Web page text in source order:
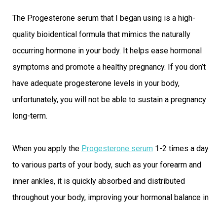
The Progesterone serum that I began using is a high-
quality bioidentical formula that mimics the naturally
occurring hormone in your body. It helps ease hormonal
symptoms and promote a healthy pregnancy. If you don’t
have adequate progesterone levels in your body,
unfortunately, you will not be able to sustain a pregnancy
long-term.
When you apply the Progesterone serum 1-2 times a day
to various parts of your body, such as your forearm and
inner ankles, it is quickly absorbed and distributed
throughout your body, improving your hormonal balance in